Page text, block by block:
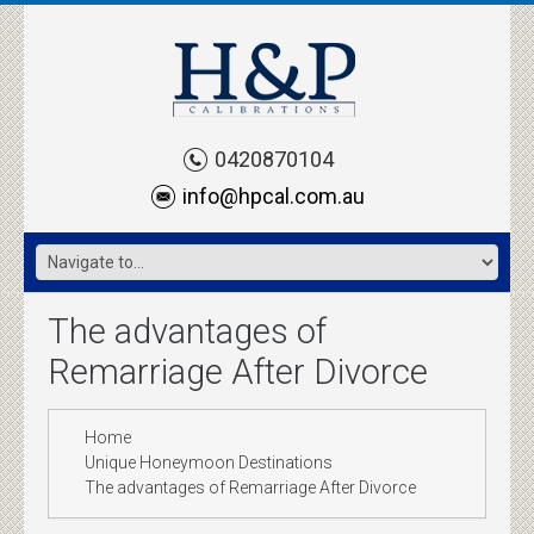
0420870104
info@hpcal.com.au
The advantages of
Remarriage After Divorce
Home
Unique Honeymoon Destinations
The advantages of Remarriage After Divorce